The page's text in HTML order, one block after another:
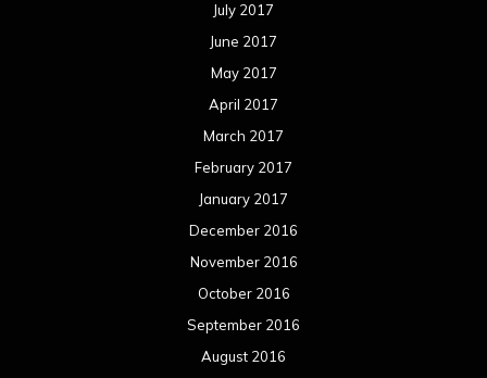
July 2017
June 2017
May 2017
April 2017
March 2017
February 2017
January 2017
December 2016
November 2016
October 2016
September 2016
August 2016